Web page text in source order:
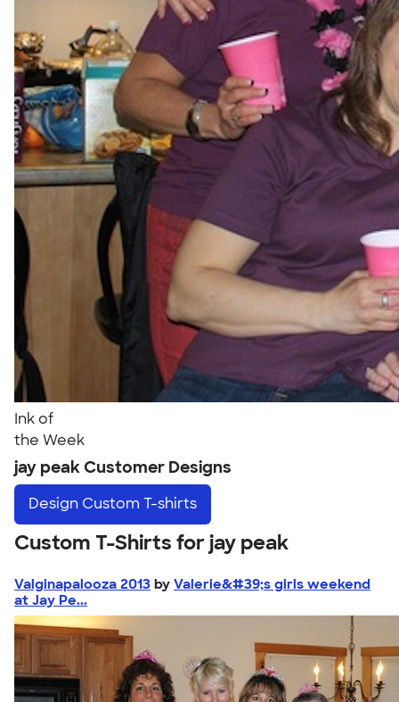
Ink of
the Week
jay peak Customer Designs
Design Custom T-shirts
Custom T-Shirts for jay peak
Valginapalooza 2013 by Valerie&#39;s girls weekend
at Jay Pe...